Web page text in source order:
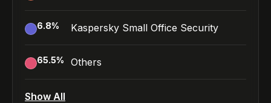
6.8% Kaspersky Small Office Security
65.5% Others
Show All